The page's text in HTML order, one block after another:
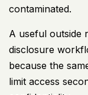
contaminated.
A useful outside
disclosure
because the
limit access